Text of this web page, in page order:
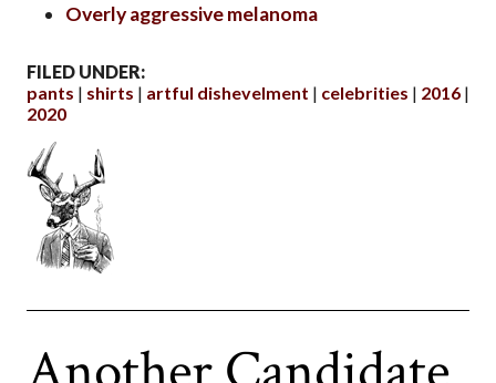
Overly aggressive melanoma
FILED UNDER:
pants
shirts artful dishevelment celebrities
2016
2020